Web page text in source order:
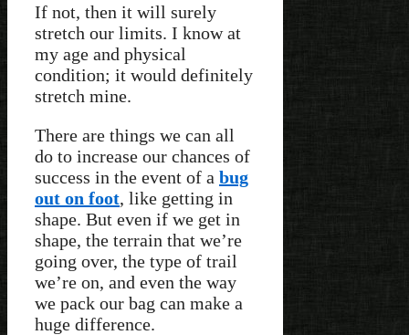
If not, then it will surely
stretch our limits. I know at
my age and physical
condition; it would definitely
stretch mine.
There are things we can all
do to increase our chances of
success in the event of a bug
out on foot, like getting in
shape. But even if we get in
shape, the terrain that we’re
going over, the type of trail
we’re on, and even the way
we pack our bag can make a
huge difference.